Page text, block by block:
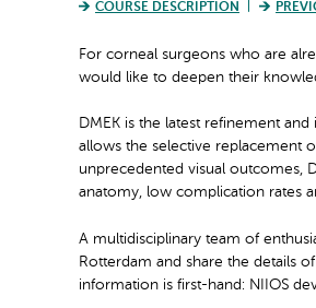
COURSE DESCRIPTION
For corneal surgeons who are
would like to deepen their
DMEK is the latest refinement
allows the selective replacement
unprecedented visual outcomes,
anatomy, low complication rates
A multidisciplinary team of
Rotterdam and share the details
information is first-hand: NIIOS